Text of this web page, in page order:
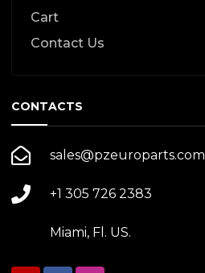
Cart
Contact Us
CONTACTS
sales@pzeuroparts.com
+1 305 726 2383
Miami, Fl. US.